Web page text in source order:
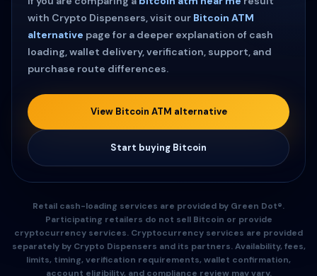
with Crypto Dispensers, visit our Bitcoin ATM
alternative page for a deeper explanation of cash
loading, wallet delivery, verification, support, and
purchase route differences.
View Bitcoin ATM alternative
Start buying Bitcoin
Retail cash-loading services are provided by Green Dot®.
Participating retailers do not sell Bitcoin or provide
cryptocurrency services. Cryptocurrency services are provided
separately by Crypto Dispensers and its partners. Availability, fees,
limits, timing, verification requirements, wallet confirmation,
account eligibility, and compliance review may vary.